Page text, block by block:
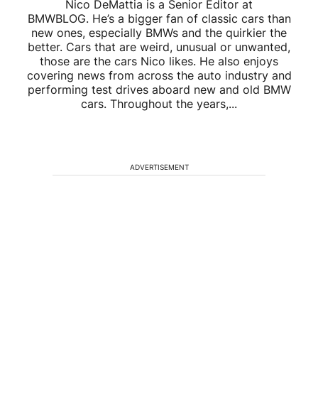
Nico DeMattia is a Senior Editor at
BMWBLOG. He’s a bigger fan of classic cars than
new ones, especially BMWs and the quirkier the
better. Cars that are weird, unusual or unwanted,
those are the cars Nico likes. He also enjoys
covering news from across the auto industry and
performing test drives aboard new and old BMW
cars. Throughout the years,...
ADVERTISEMENT